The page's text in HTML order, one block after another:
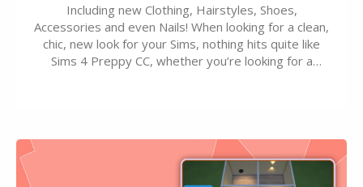
Including new Clothing, Hairstyles, Shoes,
Accessories and even Nails! When looking for a clean,
chic, new look for your Sims, nothing hits quite like
Sims 4 Preppy CC, whether you’re looking for a